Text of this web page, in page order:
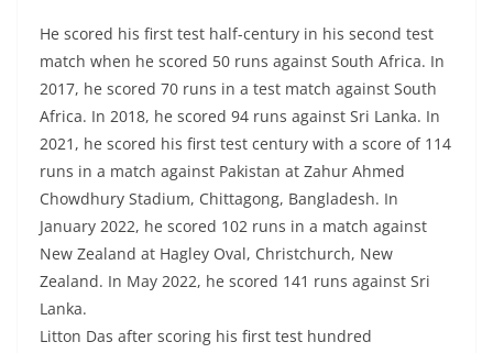
He scored his first test half-century in his second test
match when he scored 50 runs against South Africa. In
2017, he scored 70 runs in a test match against South
Africa. In 2018, he scored 94 runs against Sri Lanka. In
2021, he scored his first test century with a score of 114
runs in a match against Pakistan at Zahur Ahmed
Chowdhury Stadium, Chittagong, Bangladesh. In
January 2022, he scored 102 runs in a match against
New Zealand at Hagley Oval, Christchurch, New
Zealand. In May 2022, he scored 141 runs against Sri
Lanka.
Litton Das after scoring his first test hundred